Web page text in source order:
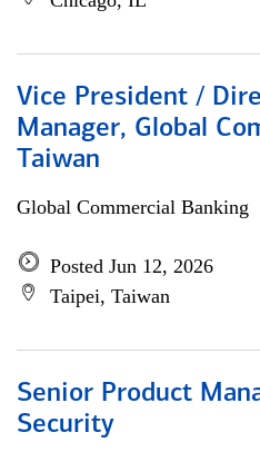
Vice President /
Manager, Global
Taiwan
Global Commercial Banking
Posted Jun 12, 2026
Taipei, Taiwan
Senior Product
Security